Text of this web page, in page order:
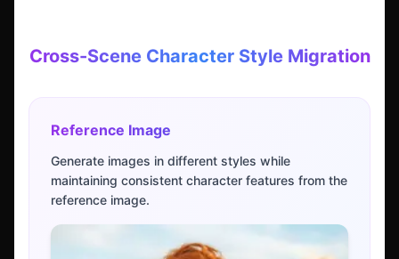
Cross-Scene Character Style Migration
Reference Image
Generate images in different styles while
maintaining consistent character features from the
reference image.